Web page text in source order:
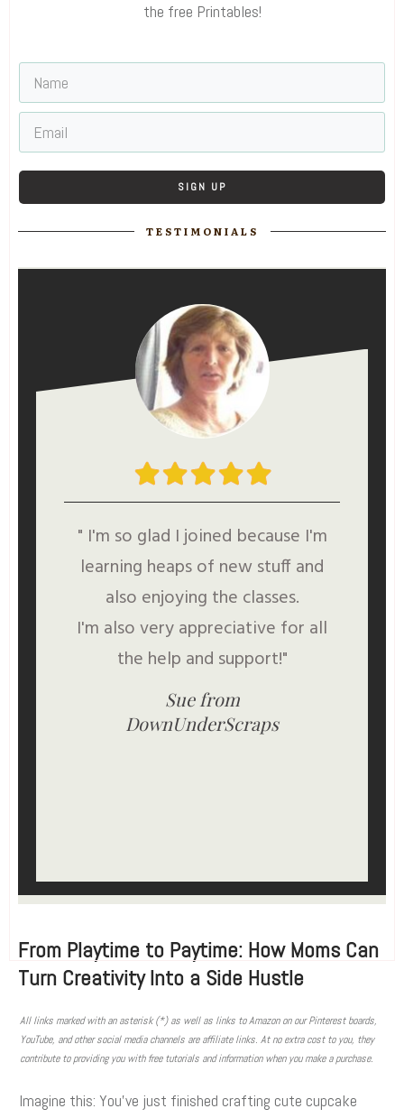
From Playtime to Paytime: How Moms Can
Turn Creativity Into a Side Hustle
All links marked with an asterisk (*) as well as links to Amazon on our Pinterest boards,
YouTube, and other social media channels are affiliate links. At no extra cost to you, they
contribute to providing you with free tutorials and information when you make a purchase.
Imagine this: You’ve just finished crafting cute cupcake
the free Printables!
SIGN UP
TESTIMONIALS
" I'm so glad I joined because I'm
learning heaps of new stuff and
also enjoying the classes.
I'm also very appreciative for all
the help and support!"
Sue from
DownUnderScraps